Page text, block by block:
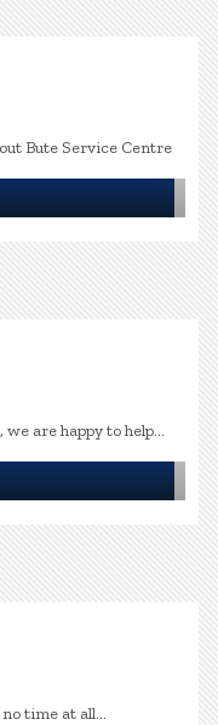
Bute Service Centre
are happy to help...
time at all...